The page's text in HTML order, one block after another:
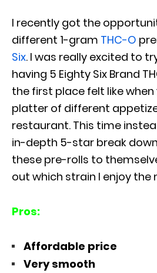
I recently got the
different 1-gram THC-O
Six. I was really excited to
having 5 Eighty Six Brand
the first place felt like
platter of different
restaurant. This time
in-depth 5-star break
these pre-rolls to
out which strain I enjoy the
Pros:
Affordable price
Very smooth